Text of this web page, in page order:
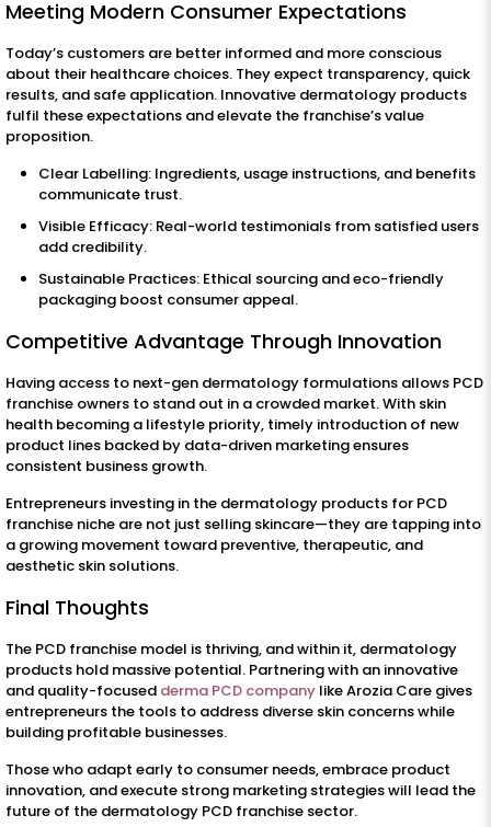
Meeting Modern Consumer Expectations
Today’s customers are better informed and more conscious
about their healthcare choices. They expect transparency, quick
results, and safe application. Innovative dermatology products
fulfil these expectations and elevate the franchise’s value
proposition.
Clear Labelling: Ingredients, usage instructions, and benefits
communicate trust.
Visible Efficacy: Real-world testimonials from satisfied users
add credibility.
Sustainable Practices: Ethical sourcing and eco-friendly
packaging boost consumer appeal.
Competitive Advantage Through Innovation
Having access to next-gen dermatology formulations allows PCD
franchise owners to stand out in a crowded market. With skin
health becoming a lifestyle priority, timely introduction of new
product lines backed by data-driven marketing ensures
consistent business growth.
Entrepreneurs investing in the dermatology products for PCD
franchise niche are not just selling skincare—they are tapping into
a growing movement toward preventive, therapeutic, and
aesthetic skin solutions.
Final Thoughts
The PCD franchise model is thriving, and within it, dermatology
products hold massive potential. Partnering with an innovative
and quality-focused derma PCD company like Arozia Care gives
entrepreneurs the tools to address diverse skin concerns while
building profitable businesses.
Those who adapt early to consumer needs, embrace product
innovation, and execute strong marketing strategies will lead the
future of the dermatology PCD franchise sector.